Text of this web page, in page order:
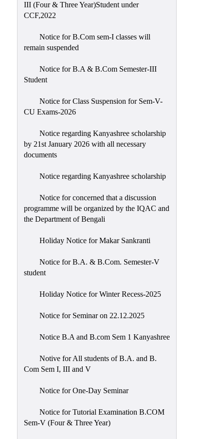
III (Four & Three Year)Student under
CCF,2022
Notice for B.Com sem-I classes will
remain suspended
Notice for B.A & B.Com Semester-III
Student
Notice for Class Suspension for Sem-V-
CU Exams-2026
Notice regarding Kanyashree scholarship
by 21st January 2026 with all necessary
documents
Notice regarding Kanyashree scholarship
Notice for concerned that a discussion
programme will be organized by the IQAC and
the Department of Bengali
Holiday Notice for Makar Sankranti
Notice for B.A. & B.Com. Semester-V
student
Holiday Notice for Winter Recess-2025
Notice for Seminar on 22.12.2025
Notice B.A and B.com Sem 1 Kanyashree
Notive for All students of B.A. and B.
Com Sem I, III and V
Notice for One-Day Seminar
Notice for Tutorial Examination B.COM
Sem-V (Four & Three Year)